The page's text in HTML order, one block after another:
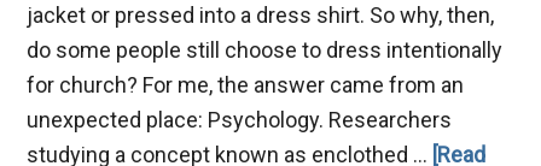
jacket or pressed into a dress shirt. So why, then,
do some people still choose to dress intentionally
for church? For me, the answer came from an
unexpected place: Psychology. Researchers
studying a concept known as enclothed … [Read